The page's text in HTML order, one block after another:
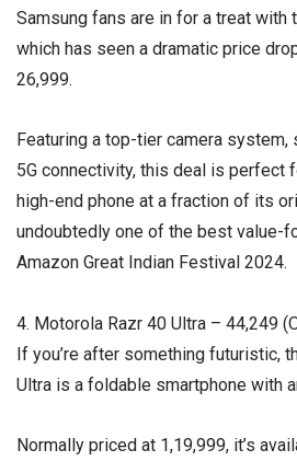
Samsung fans are in for a treat with
which has seen a dramatic price
₹26,999.
Featuring a top-tier camera system,
5G connectivity, this deal is perfect
high-end phone at a fraction of its
undoubtedly one of the best value-
Amazon Great Indian Festival 2024.
4. Motorola Razr 40 Ultra – ₹44,249
If you’re after something futuristic,
Ultra is a foldable smartphone with
Normally priced at ₹1,19,999, it’s